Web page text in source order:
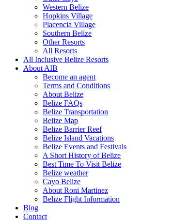
Western Belize
Hopkins Village
Placencia Village
Southern Belize
Other Resorts
All Resorts
All Inclusive Belize Resorts
About AIB
Become an agent
Terms and Conditions
About Belize
Belize FAQs
Belize Transportation
Belize Map
Belize Barrier Reef
Belize Island Vacations
Belize Events and Festivals
A Short History of Belize
Best Time To Visit Belize
Belize weather
Cayo Belize
About Roni Martinez
Belize Flight Information
Blog
Contact